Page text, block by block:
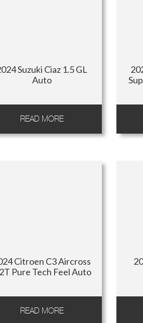
Suzuki Ciaz 1.5 GL
Auto
READ MORE
Citroen C3 Aircross
Pure Tech Feel Auto
READ MORE